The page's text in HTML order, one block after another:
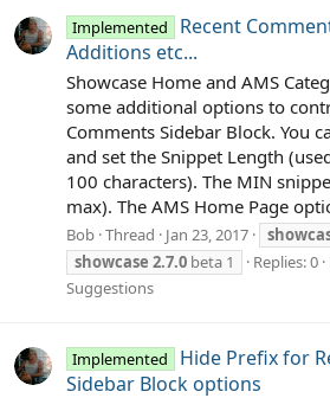
Implemented
Recent
Additions etc...
Showcase Home and AMS
some additional options to
Comments Sidebar Block. You
and set the Snippet Length
100 characters). The MIN
max). The AMS Home Page
Bob Thread Jan 23, 2017
showcase 2.7.0 beta 1 Replies: 0
Suggestions
Implemented
Hide Prefix for
Sidebar Block options